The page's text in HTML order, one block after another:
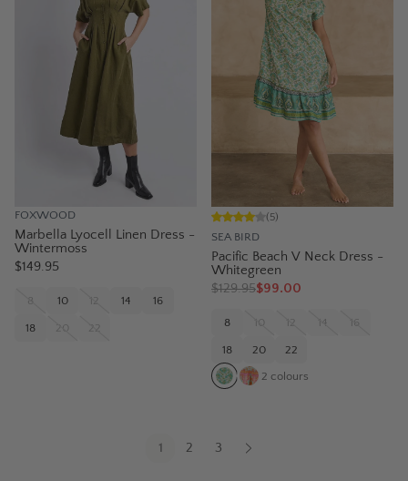
FOXWOOD
Marbella Lyocell Linen Dress -
Wintermoss
$149.95
8 10 12 14 16
18 20 22
SEA BIRD
(5)
Pacific Beach V Neck Dress -
Whitegreen
$129.95$99.00
8 10 12 14 16
18 20 22
2 colours
1 2 3